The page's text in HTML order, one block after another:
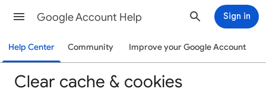
Google Account Help Sign in
Help Center Community Improve your Google Account
Clear cache & cookies